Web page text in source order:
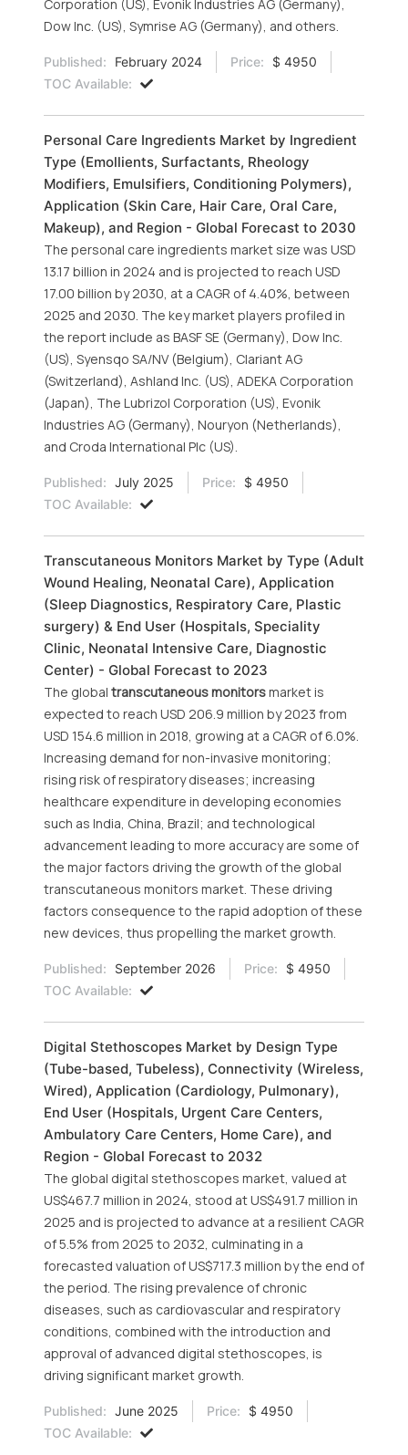
Corporation (US), Evonik Industries AG (Germany),
Dow Inc. (US), Symrise AG (Germany), and others.
Published: February 2024 Price:
$ 4950
TOC Available:
Personal Care Ingredients Market by Ingredient
Type (Emollients, Surfactants, Rheology
Modifiers, Emulsifiers, Conditioning Polymers),
Application (Skin Care, Hair Care, Oral Care,
Makeup), and Region - Global Forecast to 2030
The personal care ingredients market size was USD
13.17 billion in 2024 and is projected to reach USD
17.00 billion by 2030, at a CAGR of 4.40%, between
2025 and 2030. The key market players profiled in
the report include as BASF SE (Germany), Dow Inc.
(US), Syensqo SA/NV (Belgium), Clariant AG
(Switzerland), Ashland Inc. (US), ADEKA Corporation
(Japan), The Lubrizol Corporation (US), Evonik
Industries AG (Germany), Nouryon (Netherlands),
and Croda International Plc (US).
Published: July 2025 Price:
$ 4950
TOC Available:
Transcutaneous Monitors Market by Type (Adult
Wound Healing, Neonatal Care), Application
(Sleep Diagnostics, Respiratory Care, Plastic
surgery) & End User (Hospitals, Speciality
Clinic, Neonatal Intensive Care, Diagnostic
Center) - Global Forecast to 2023
The global transcutaneous monitorsmarket is
expected to reach USD 206.9 million by 2023 from
USD 154.6 million in 2018, growing at a CAGR of 6.0%.
Increasing demand for non-invasive monitoring;
rising risk of respiratory diseases; increasing
healthcare expenditure in developing economies
such as India, China, Brazil; and technological
advancement leading to more accuracy are some of
the major factors driving the growth of the global
transcutaneous monitors market. These driving
factors consequence to the rapid adoption of these
new devices, thus propelling the market growth.
Published: September 2026 Price:
$ 4950
TOC Available:
Digital Stethoscopes Market by Design Type
(Tube-based, Tubeless), Connectivity (Wireless,
Wired), Application (Cardiology, Pulmonary),
End User (Hospitals, Urgent Care Centers,
Ambulatory Care Centers, Home Care), and
Region - Global Forecast to 2032
The global digital stethoscopes market, valued at
US$467.7 million in 2024, stood at US$491.7 million in
2025 and is projected to advance at a resilient CAGR
of 5.5% from 2025 to 2032, culminating in a
forecasted valuation of US$717.3 million by the end of
the period. The rising prevalence of chronic
diseases, such as cardiovascular and respiratory
conditions, combined with the introduction and
approval of advanced digital stethoscopes, is
driving significant market growth.
Published: June 2025 Price:
$ 4950
TOC Available: